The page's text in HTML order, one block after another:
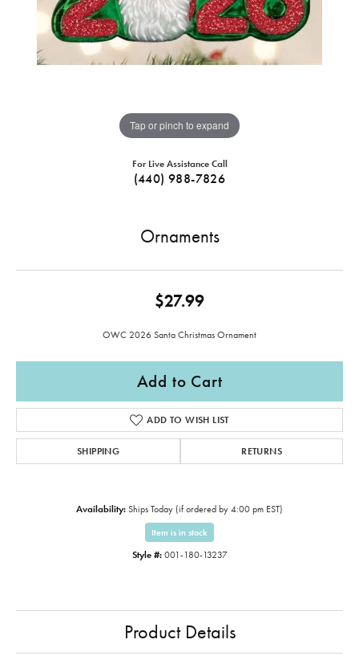
Tap or pinch to expand
For Live Assistance Call
(440) 988-7826
Ornaments
$27.99
OWC 2026 Santa Christmas Ornament
Add to Cart
ADD TO WISH LIST
SHIPPING RETURNS
Availability: Ships Today (if ordered by 4:00 pm EST)
Item is in stock
Style #: 001-180-13237
Product Details